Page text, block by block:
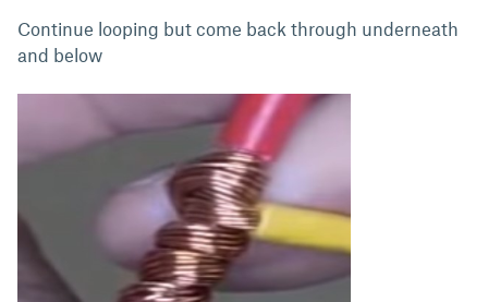
Continue looping but come back through underneath
and below